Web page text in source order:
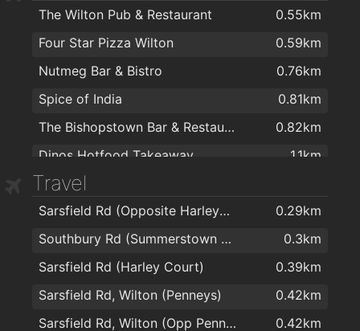
The Wilton Pub & Restaurant
0.55km
Four Star Pizza Wilton
0.59km
Nutmeg Bar & Bistro
0.76km
Spice of India
0.81km
The Bishopstown Bar & Restaurant
0.82km
Dinos Hotfood Takeaway
1.1km
Ramen
Wylam Chinese Restaurant
1.7km
Subway Sandwich Bar
1.8km
The Kingsley Hotel
1.9km
1.9km
Travel
Sarsfield Rd (Opposite Harleycourt)
0.29km
Southbury Rd (Summerstown Estate)
0.3km
Sarsfield Rd (Harley Court)
0.39km
Sarsfield Rd, Wilton (Penneys)
0.42km
Sarsfield Rd, Wilton (Opp Penneys)
0.42km